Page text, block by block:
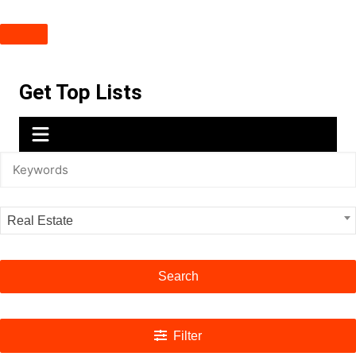
content
Get Top Lists
Real Estate
Search
Filter